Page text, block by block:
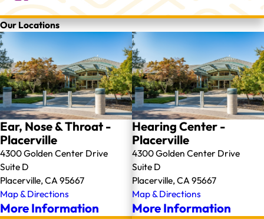
Our Locations
Ear, Nose & Throat -
Placerville
4300 Golden Center Drive
Suite D
Placerville, CA 95667
Map & Directions
More Information
Hearing Center -
Placerville
4300 Golden Center Drive
Suite D
Placerville, CA 95667
Map & Directions
More Information